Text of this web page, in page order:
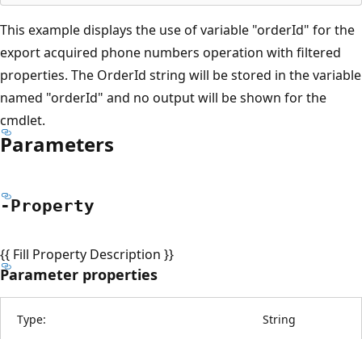
This example displays the use of variable "orderId" for the
export acquired phone numbers operation with filtered
properties. The OrderId string will be stored in the variable
named "orderId" and no output will be shown for the
cmdlet.
Parameters
-Property
{{ Fill Property Description }}
Parameter properties
Type: String